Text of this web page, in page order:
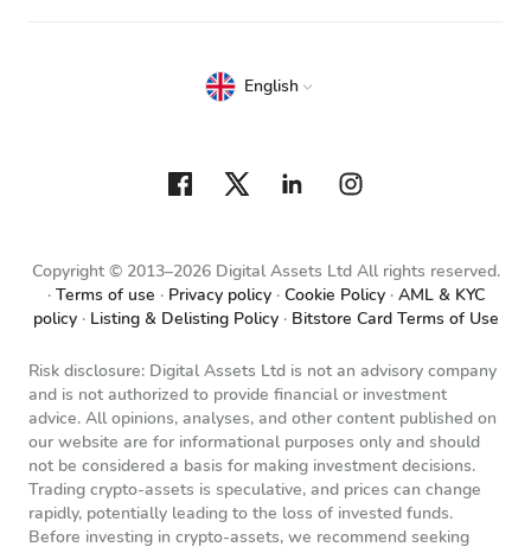
Copyright © 2013–2026 Digital Assets Ltd All rights reserved.
Terms of use
Privacy policy Cookie Policy
AML & KYC
policy
Listing & Delisting Policy Bitstore Card Terms of Use
English
Risk disclosure: Digital Assets Ltd is not an advisory company
and is not authorized to provide financial or investment
advice. All opinions, analyses, and other content published on
our website are for informational purposes only and should
not be considered a basis for making investment decisions.
Trading crypto-assets is speculative, and prices can change
rapidly, potentially leading to the loss of invested funds.
Before investing in crypto-assets, we recommend seeking